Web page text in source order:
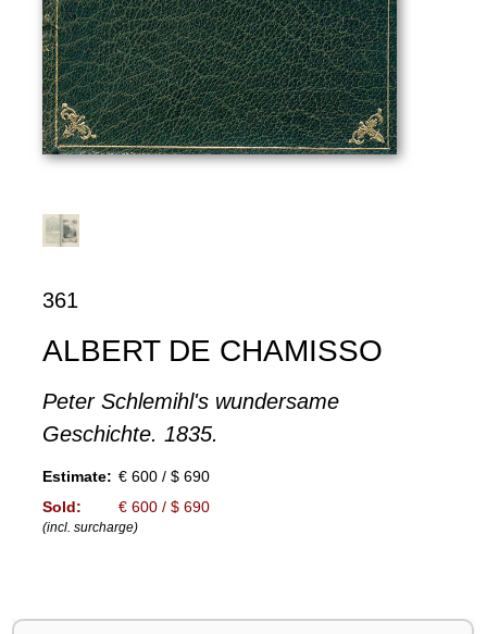
361
ALBERT DE CHAMISSO
Peter Schlemihl's wundersame
Geschichte. 1835.
Estimate: € 600 / $ 690
Sold:
€ 600 / $ 690
(incl. surcharge)